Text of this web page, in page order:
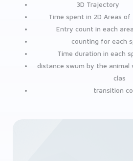
3D
Time spent in 2D Areas
Entry count in each
counting for each
Time duration in
distance swum by the
clas
transition